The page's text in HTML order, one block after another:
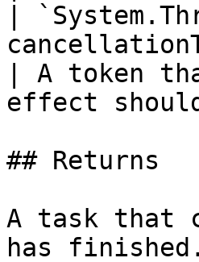
|
| A token
effect
## Returns
A task that